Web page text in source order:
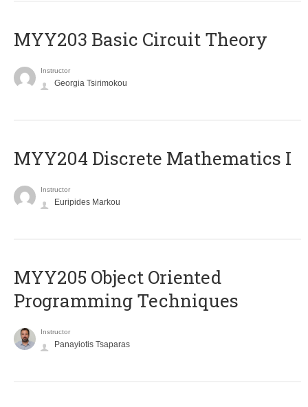
MYY203 Basic Circuit Theory
Instructor
Georgia Tsirimokou
MYY204 Discrete Mathematics I
Instructor
Euripides Markou
MYY205 Object Oriented
Programming Techniques
Instructor
Panayiotis Tsaparas